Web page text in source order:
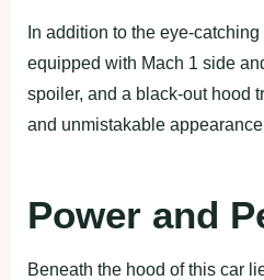
In addition to the eye-
equipped with Mach 1 side
spoiler, and a black-out hood
and unmistakable
Power and
Beneath the hood of this car